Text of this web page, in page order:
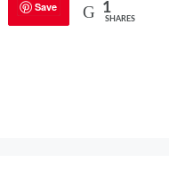
Save 1
SHARES